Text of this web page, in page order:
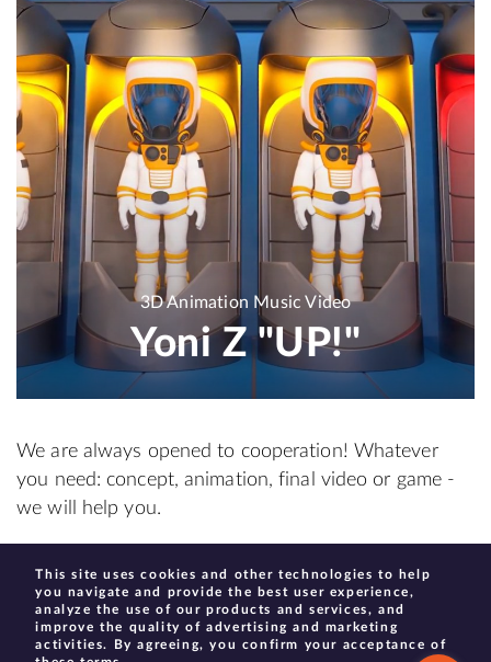
3D Animation Music Video
Yoni Z "UP!"
We are always opened to cooperation! Whatever
you need: concept, animation, final video or game -
we will help you.
create@moonhauzen.com
This site uses cookies and other technologies to help
you navigate and provide the best user experience,
analyze the use of our products and services, and
improve the quality of advertising and marketing
activities. By agreeing, you confirm your acceptance of